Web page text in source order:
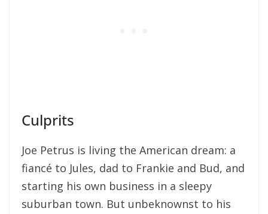
Culprits
Joe Petrus is living the American dream: a
fiancé to Jules, dad to Frankie and Bud, and
starting his own business in a sleepy
suburban town. But unbeknownst to his